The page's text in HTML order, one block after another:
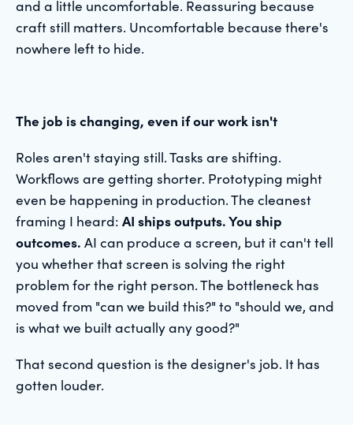
and a little uncomfortable. Reassuring because
craft still matters. Uncomfortable because there's
nowhere left to hide.
The job is changing, even if our work isn't
Roles aren't staying still. Tasks are shifting.
Workflows are getting shorter. Prototyping might
even be happening in production. The cleanest
framing I heard: AI ships outputs. You ship
outcomes. AI can produce a screen, but it can't tell
you whether that screen is solving the right
problem for the right person. The bottleneck has
moved from "can we build this?" to "should we, and
is what we built actually any good?"
That second question is the designer's job. It has
gotten louder.